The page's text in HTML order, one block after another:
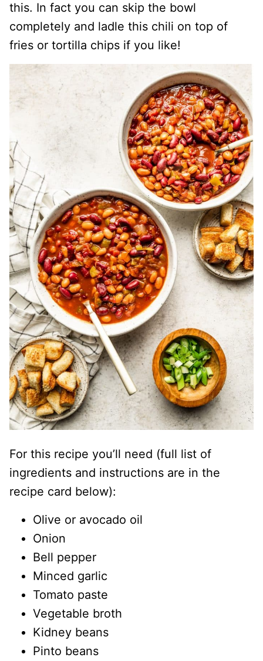
this. In fact you can skip the bowl
completely and ladle this chili on top of
fries or tortilla chips if you like!
For this recipe you’ll need (full list of
ingredients and instructions are in the
recipe card below):
Olive or avocado oil
Onion
Bell pepper
Minced garlic
Tomato paste
Vegetable broth
Kidney beans
Pinto beans